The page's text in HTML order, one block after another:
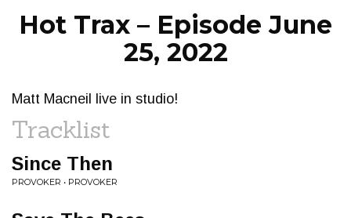
Hot Trax – Episode June
25, 2022
Matt Macneil live in studio!
Tracklist
Since Then
PROVOKER • PROVOKER